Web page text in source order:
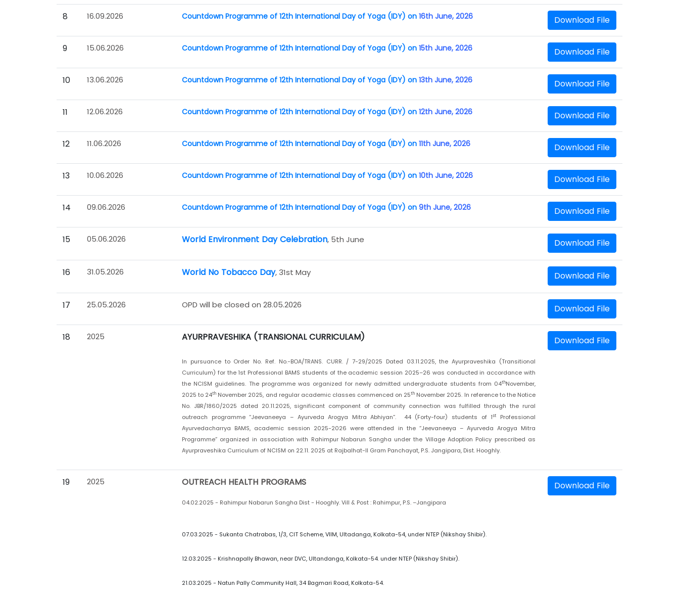
8 16.09.2026 Countdown Programme of 12th International Day of Yoga (IDY) on 16th June, 2026 Download File
9 15.06.2026 Countdown Programme of 12th International Day of Yoga (IDY) on 15th June, 2026 Download File
10 13.06.2026 Countdown Programme of 12th International Day of Yoga (IDY) on 13th June, 2026 Download File
11 12.06.2026 Countdown Programme of 12th International Day of Yoga (IDY) on 12th June, 2026 Download File
12 11.06.2026 Countdown Programme of 12th International Day of Yoga (IDY) on 11th June, 2026 Download File
13 10.06.2026 Countdown Programme of 12th International Day of Yoga (IDY) on 10th June, 2026 Download File
14 09.06.2026 Countdown Programme of 12th International Day of Yoga (IDY) on 9th June, 2026 Download File
15 05.06.2026 World Environment Day Celebration, 5th June Download File
16 31.05.2026 World No Tobacco Day, 31st May Download File
17 25.05.2026 OPD will be closed on 28.05.2026 Download File
18 2025 AYURPRAVESHIKA (TRANSIONAL CURRICULAM)
In pursuance to Order No. Ref. No.-BOA/TRANS. CURR. / 7-29/2025 Dated 03.11.2025, the Ayurpraveshika (Transitional
Curriculum) for the 1st Professional BAMS students of the academic session 2025–26 was conducted in accordance with
the NCISM guidelines. The programme was organized for newly admitted undergraduate students from 04thNovember,
2025 to 24th November 2025, and regular academic classes commenced on 25th November 2025. In reference to the Notice
No. JBR/1860/2025 dated 20.11.2025, significant component of community connection was fulfilled through the rural
outreach programme “Jeevaneeya – Ayurveda Arogya Mitra Abhiyan”. 44 (Forty-four) students of 1st
Professional
Ayurvedacharrya BAMS, academic session 2025-2026 were attended in the “Jeevaneeya – Ayurveda Arogya Mitra
Programme” organized in association with Rahimpur Nabarun Sangha under the Village Adoption Policy prescribed as
Ayurpraveshika Curriculum of NCISM on 22.11. 2025 at Rajbalhat-II Gram Panchayat, P.S. Jangipara, Dist. Hooghly.
Download File
19 2025 OUTREACH HEALTH PROGRAMS
04.02.2025 - Rahimpur Nabarun Sangha Dist - Hooghly. Vill & Post : Rahimpur, P.S. –Jangipara
07.03.2025 - Sukanta Chatrabas, 1/3, CIT Scheme, VIIM, Ultadanga, Kolkata-54, under NTEP (Nikshay Shibir).
12.03.2025 - Krishnapally Bhawan, near DVC, Ultandanga, Kolkata-54. under NTEP (Nikshay Shibir).
21.03.2025 - Natun Pally Community Hall, 34 Bagmari Road, Kolkata-54.
Download File